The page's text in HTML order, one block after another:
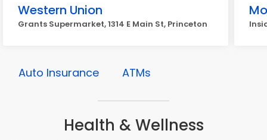
Western Union
Grants Supermarket, 1314 E Main St, Princeton
Auto Insurance ATMs
Health & Wellness